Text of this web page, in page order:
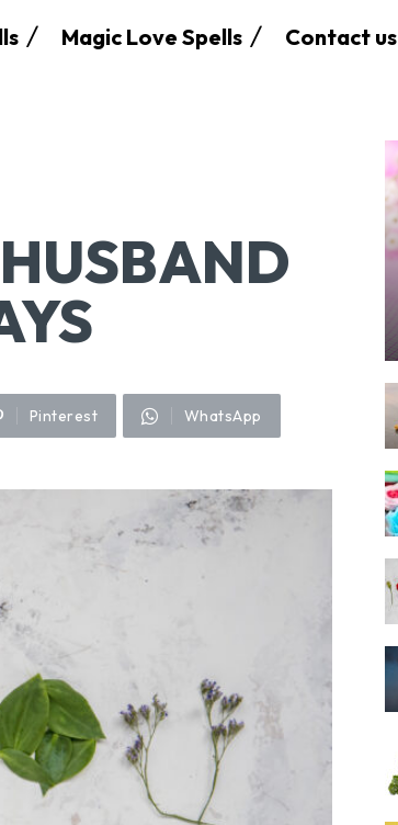
Magic Love Spells Contact us
Pinterest WhatsApp